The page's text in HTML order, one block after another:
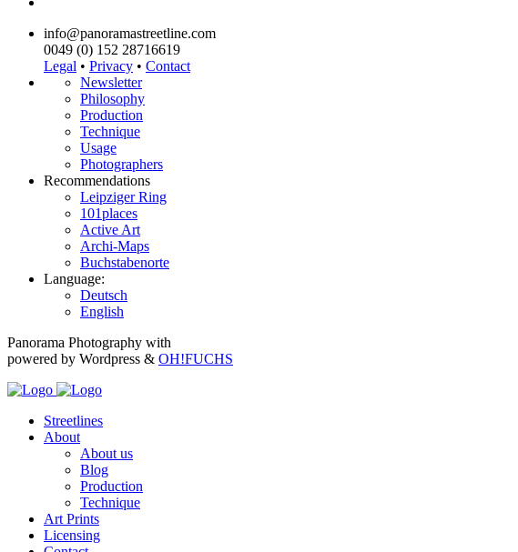
info@panoramastreetline.com
0049 (0) 152 28716619
Legal • Privacy • Contact
Newsletter
Philosophy
Production
Technique
Usage
Photographers
Recommendations
Leipziger Ring
101places
Active Art
Archi-Maps
Buchstabenorte
Language:
Deutsch
English
Panorama Photography with
powered by Wordpress & OH!FUCHS
Streetlines
About
About us
Blog
Production
Technique
Art Prints
Licensing